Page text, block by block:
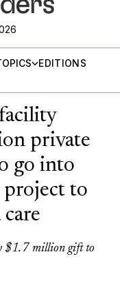
EDITIONS
private
go into
project to
$1.7 million gift to